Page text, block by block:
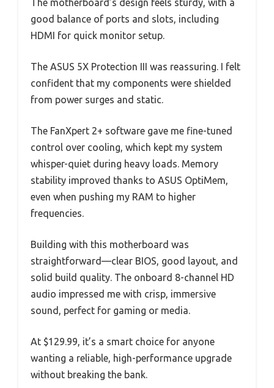
The motherboard’s design feels sturdy, with a
good balance of ports and slots, including
HDMI for quick monitor setup.
The ASUS 5X Protection III was reassuring. I felt
confident that my components were shielded
from power surges and static.
The FanXpert 2+ software gave me fine-tuned
control over cooling, which kept my system
whisper-quiet during heavy loads. Memory
stability improved thanks to ASUS OptiMem,
even when pushing my RAM to higher
frequencies.
Building with this motherboard was
straightforward—clear BIOS, good layout, and
solid build quality. The onboard 8-channel HD
audio impressed me with crisp, immersive
sound, perfect for gaming or media.
At $129.99, it’s a smart choice for anyone
wanting a reliable, high-performance upgrade
without breaking the bank.